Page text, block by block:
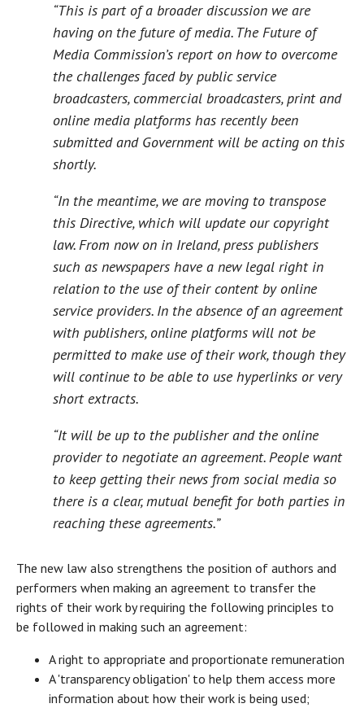
“This is part of a broader discussion we are
having on the future of media. The Future of
Media Commission’s report on how to overcome
the challenges faced by public service
broadcasters, commercial broadcasters, print and
online media platforms has recently been
submitted and Government will be acting on this
shortly.
“In the meantime, we are moving to transpose
this Directive, which will update our copyright
law. From now on in Ireland, press publishers
such as newspapers have a new legal right in
relation to the use of their content by online
service providers. In the absence of an agreement
with publishers, online platforms will not be
permitted to make use of their work, though they
will continue to be able to use hyperlinks or very
short extracts.
“It will be up to the publisher and the online
provider to negotiate an agreement. People want
to keep getting their news from social media so
there is a clear, mutual benefit for both parties in
reaching these agreements.”
The new law also strengthens the position of authors and
performers when making an agreement to transfer the
rights of their work by requiring the following principles to
be followed in making such an agreement:
A right to appropriate and proportionate remuneration
A 'transparency obligation' to help them access more
information about how their work is being used;